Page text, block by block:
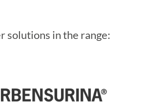
solutions in the range: